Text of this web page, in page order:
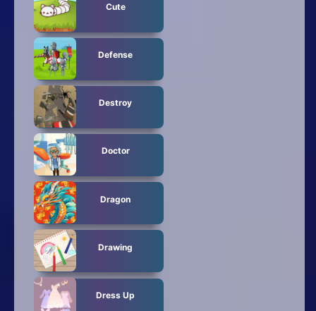
Cute
Defense
Destroy
Doctor
Dragon
Drawing
Dress Up